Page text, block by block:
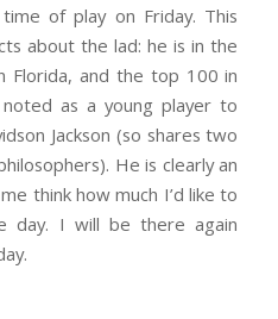
of play on Friday. This
about the lad: he is in the
Florida, and the top 100 in
as a young player to
Jackson (so shares two
He is clearly an
think how much I’d like to
day. I will be there again